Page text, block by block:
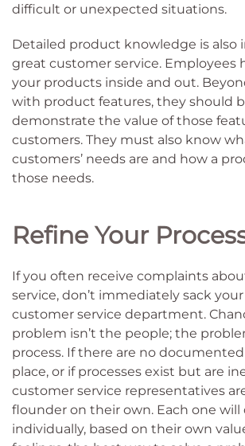
difficult or unexpected situations.
Detailed product knowledge is also
great customer service. Employees
your products inside and out.
with product features, they should
demonstrate the value of those
customers. They must also know
customers’ needs are and how a
those needs.
Refine Your
If you often receive complaints
service, don’t immediately sack
customer service department.
problem isn’t the people; the
process. If there are no
place, or if processes exist but are
customer service representatives
flounder on their own. Each one will
individually, based on their own